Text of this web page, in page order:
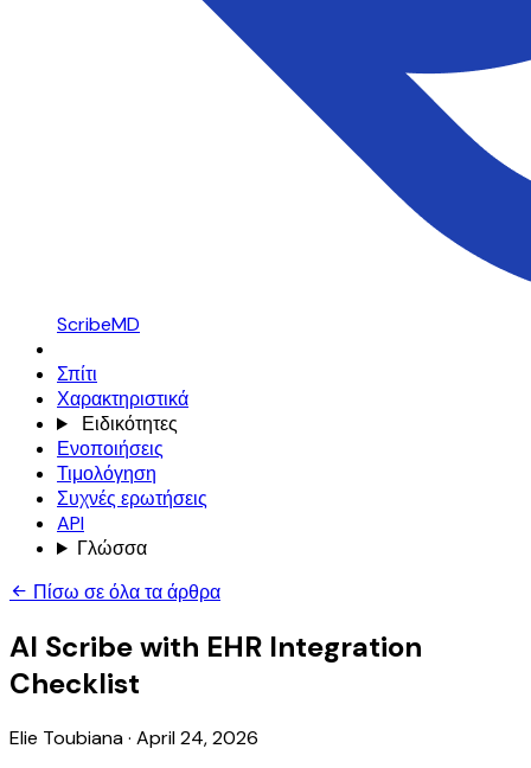
ScribeMD
Σπίτι
Χαρακτηριστικά
Ειδικότητες
Ενοποιήσεις
Τιμολόγηση
Συχνές ερωτήσεις
API
Γλώσσα
Πίσω σε όλα τα άρθρα
AI Scribe with EHR Integration
Checklist
Elie Toubiana· April 24, 2026